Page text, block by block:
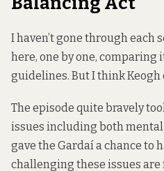
I haven’t gone through each
here, one by one, comparing
guidelines. But I think
The episode quite bravely
issues including both
gave the Gardaí a chance to
challenging these issues